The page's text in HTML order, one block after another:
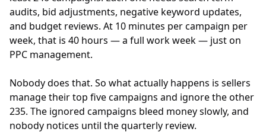
audits, bid adjustments, negative keyword updates,
and budget reviews. At 10 minutes per campaign per
week, that is 40 hours — a full work week — just on
PPC management.
Nobody does that. So what actually happens is sellers
manage their top five campaigns and ignore the other
235. The ignored campaigns bleed money slowly, and
nobody notices until the quarterly review.